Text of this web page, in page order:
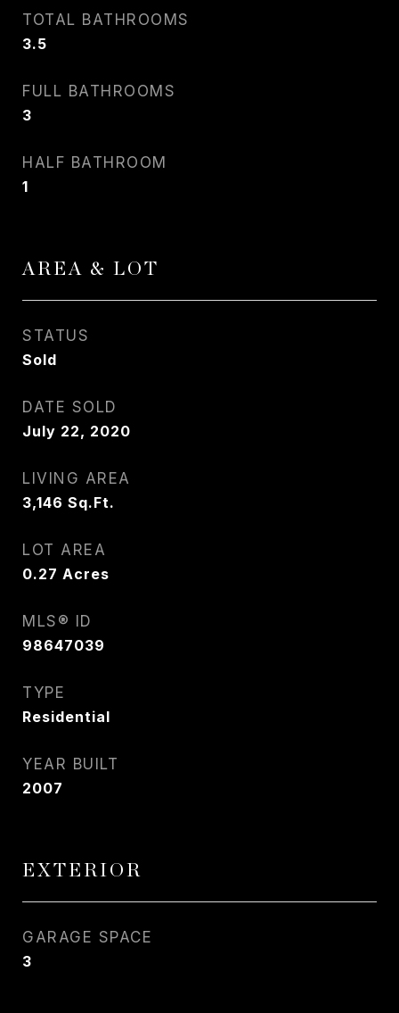
TOTAL BATHROOMS
3.5
FULL BATHROOMS
3
HALF BATHROOM
1
AREA & LOT
STATUS
Sold
DATE SOLD
July 22, 2020
LIVING AREA
3,146 Sq.Ft.
LOT AREA
0.27 Acres
MLS® ID
98647039
TYPE
Residential
YEAR BUILT
2007
EXTERIOR
GARAGE SPACE
3